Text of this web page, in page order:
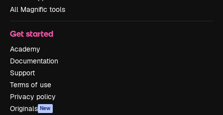
All Magnific tools
Get started
Academy
Documentation
Support
Terms of use
Privacy policy
Originals New